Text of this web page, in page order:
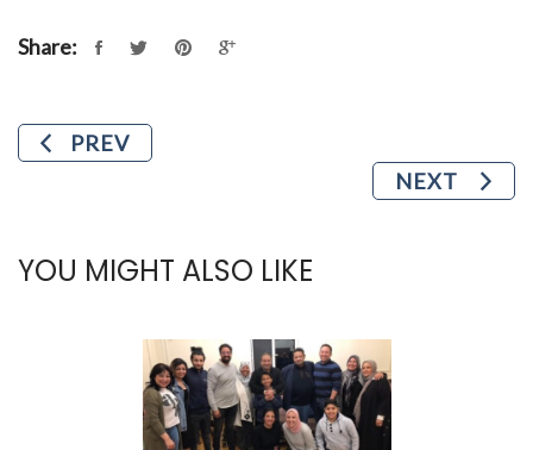
Share:
PREV
NEXT
YOU MIGHT ALSO LIKE